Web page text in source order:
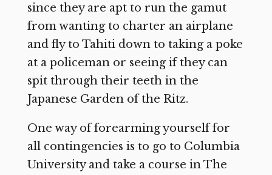
since they are apt to run the gamut
from wanting to charter an airplane
and fly to Tahiti down to taking a poke
at a policeman or seeing if they can
spit through their teeth in the
Japanese Garden of the Ritz.
One way of forearming yourself for
all contingencies is to go to Columbia
University and take a course in The